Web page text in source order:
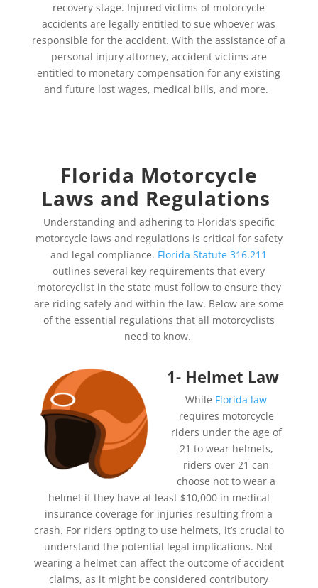
recovery stage. Injured victims of motorcycle
accidents are legally entitled to sue whoever was
responsible for the accident. With the assistance of a
personal injury attorney, accident victims are
entitled to monetary compensation for any existing
and future lost wages, medical bills, and more.
Florida Motorcycle
Laws and Regulations
Understanding and adhering to Florida’s specific
motorcycle laws and regulations is critical for safety
and legal compliance. Florida Statute 316.211
outlines several key requirements that every
motorcyclist in the state must follow to ensure they
are riding safely and within the law. Below are some
of the essential regulations that all motorcyclists
need to know.
1- Helmet Law
While Florida law
requires motorcycle
riders under the age of
21 to wear helmets,
riders over 21 can
choose not to wear a
helmet if they have at least $10,000 in medical
insurance coverage for injuries resulting from a
crash. For riders opting to use helmets, it’s crucial to
understand the potential legal implications. Not
wearing a helmet can affect the outcome of accident
claims, as it might be considered contributory